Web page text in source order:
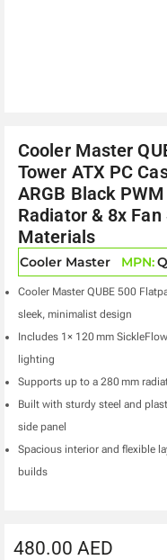
Cooler Master
Tower ATX PC
ARGB Black
Radiator & 8x
Materials
Cooler Master MPN:
Cooler Master QUBE 500
sleek, minimalist design
Includes 1× 120 mm
lighting
Supports up to a 280 mm
Built with sturdy steel and
side panel
Spacious interior and flexible
builds
480.00 AED